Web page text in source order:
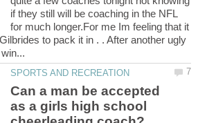
if they still will be coaching in the NFL
for much longer.For me Im feeling that it
to pack it in . . After another ugly
Can a man be accepted
as a girls high school